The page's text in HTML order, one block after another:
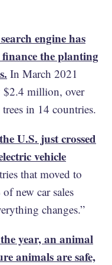
engine has
the planting
In March 2021
$2.4 million, over
in 14 countries.
U.S. just crossed
vehicle
that moved to
new car sales
changes.”
year, an animal
animals are safe,